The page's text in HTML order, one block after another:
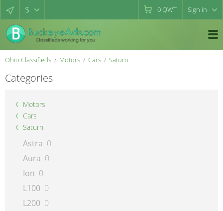
$ 0QWT Sign in
Ohio Classifieds Motors Cars Saturn
Categories
Motors
Cars
Saturn
Astra 0
Aura 0
Ion 0
L100 0
L200 0